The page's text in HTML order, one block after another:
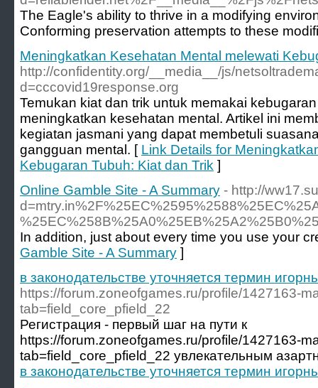
The Eagle's ability to thrive in a modifying
Conforming preservation attempts to these
Meningkatkan Kesehatan Mental melewati
http://confidentity.org/__media__/js/
d=cccovid19response.org
Temukan kiat dan trik untuk memakai
meningkatkan kesehatan mental. Artikel ini
kegiatan jasmani yang dapat membetuli
gangguan mental. [ Link Details for
Kebugaran Tubuh: Kiat dan Trik ]
Online Gamble Site - A Summary - http://
In addition, just about every time you use your
Gamble Site - A Summary ]
в законодательстве уточняется термин
https://forum.zoneofgames.ru/profile/1427163-
tab=field_core_pfield_22
Регистрация - первый шаг на пути к
https://forum.zoneofgames.ru/profile/1427163-
tab=field_core_pfield_22 увлекательным
в законодательстве уточняется термин